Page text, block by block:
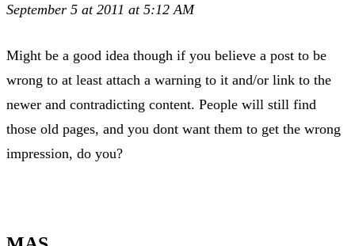
September 5 at 2011 at 5:12 AM
Might be a good idea though if you believe a post to be
wrong to at least attach a warning to it and/or link to the
newer and contradicting content. People will still find
those old pages, and you dont want them to get the wrong
impression, do you?